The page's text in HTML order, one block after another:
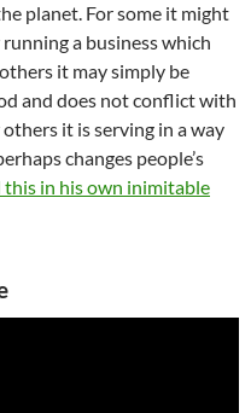
planet. For some it might
a business which
it may simply be
and does not conflict with
it is serving in a way
changes people’s
in his own inimitable